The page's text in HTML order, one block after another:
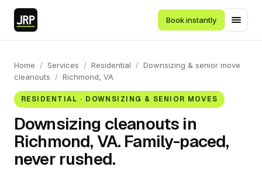
Book instantly
Home / Services / Residential / Downsizing & senior move
cleanouts
/ Richmond, VA
RESIDENTIAL · DOWNSIZING & SENIOR MOVES
Downsizing cleanouts in
Richmond, VA. Family-paced,
never rushed.